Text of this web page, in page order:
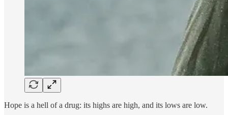
Hope is a hell of a drug: its highs are high, and its lows are low.